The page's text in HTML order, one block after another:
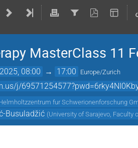
MasterClass 11
08:00 → 17:00 Europe/Zurich
j/
fur Schwerionenforschung
Busuladžić (University of Sarajevo, Faculty